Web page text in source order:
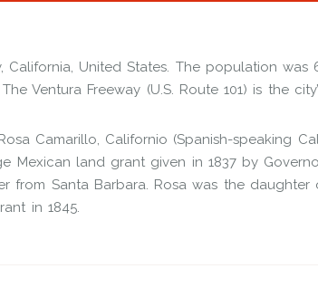
United States. The population was
Ventura Freeway (U.S. Route 101) is the
Camarillo, Californio (Spanish-speaking
Mexican land grant given in 1837 by
from Santa Barbara. Rosa was the
in 1845.